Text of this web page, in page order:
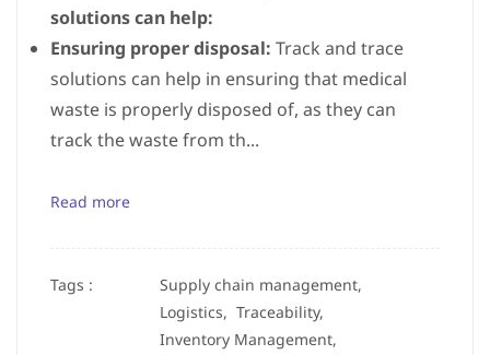
solutions can help:
Ensuring proper disposal: Track and trace
solutions can help in ensuring that medical
waste is properly disposed of, as they can
track the waste from th...
Read more
Tags :
Supply chain management,
Logistics, Traceability,
Inventory Management,